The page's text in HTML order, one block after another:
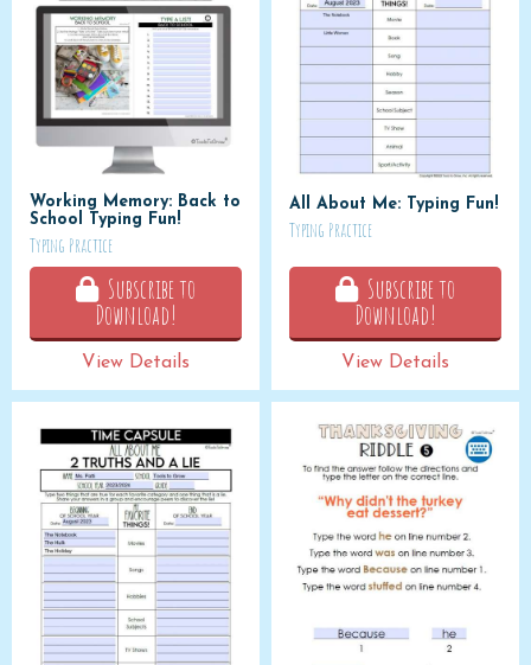
Working Memory: Back to
School Typing Fun!
Typing Practice
Subscribe to
Download!
View Details
All About Me: Typing Fun!
Typing Practice
Subscribe to
Download!
View Details